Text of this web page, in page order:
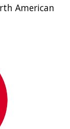
American